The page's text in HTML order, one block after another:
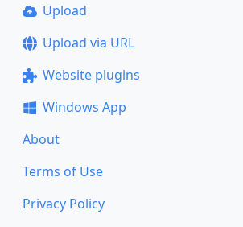
Upload
Upload via URL
Website plugins
Windows App
About
Terms of Use
Privacy Policy